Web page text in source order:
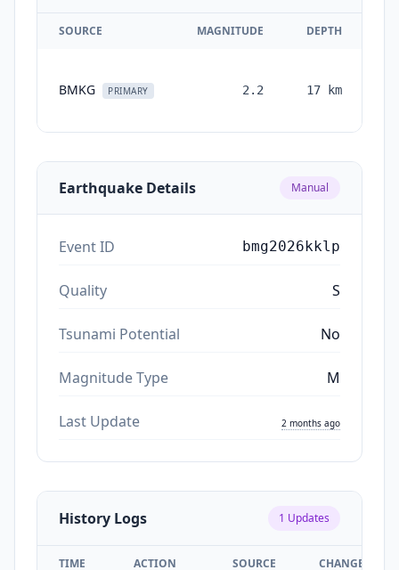
SOURCE MAGNITUDE DEPTH
BMKG PRIMARY 2.2 17 km
Earthquake Details Manual
Event ID bmg2026kklp
Quality S
Tsunami Potential No
Magnitude Type M
Last Update 2 months ago
History Logs 1 Updates
TIME ACTION SOURCE CHANGES